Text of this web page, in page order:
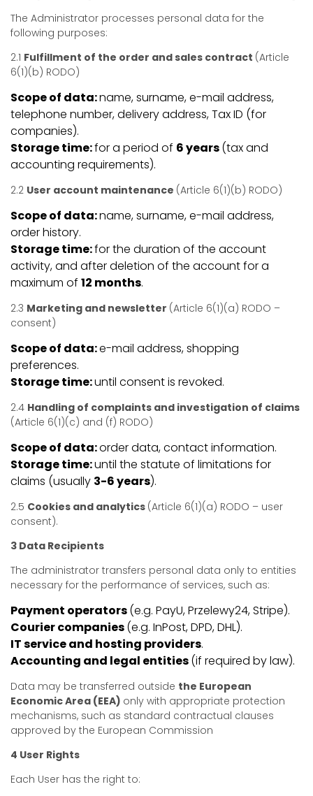
The Administrator processes personal data for the
following purposes:
2.1 Fulfillment of the order and sales contract (Article
6(1)(b) RODO)
Scope of data:name, surname, e-mail address,
telephone number, delivery address, Tax ID (for
companies).
Storage time:for a period of 6 years(tax and
accounting requirements).
2.2 User account maintenance (Article 6(1)(b) RODO)
Scope of data:name, surname, e-mail address,
order history.
Storage time:for the duration of the account
activity, and after deletion of the account for a
maximum of 12 months.
2.3 Marketing and newsletter (Article 6(1)(a) RODO –
consent)
Scope of data:e-mail address, shopping
preferences.
Storage time:until consent is revoked.
2.4 Handling of complaints and investigation of claims
(Article 6(1)(c) and (f) RODO)
Scope of data:order data, contact information.
Storage time:until the statute of limitations for
claims (usually 3-6 years).
2.5 Cookies and analytics (Article 6(1)(a) RODO – user
consent).
3 Data Recipients
The administrator transfers personal data only to entities
necessary for the performance of services, such as:
Payment operators(e.g. PayU, Przelewy24, Stripe).
Courier companies(e.g. InPost, DPD, DHL).
IT service and hosting providers.
Accounting and legal entities(if required by law).
Data may be transferred outside the European
Economic Area (EEA) only with appropriate protection
mechanisms, such as standard contractual clauses
approved by the European Commission
4 User Rights
Each User has the right to: